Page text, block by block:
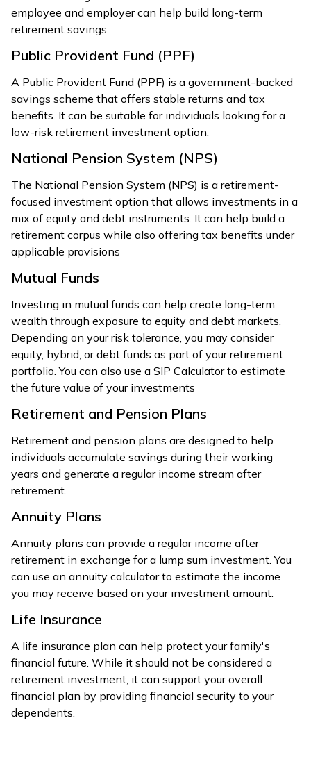
employee and employer can help build long-term
retirement savings.
Public Provident Fund (PPF)
A Public Provident Fund (PPF) is a government-backed
savings scheme that offers stable returns and tax
benefits. It can be suitable for individuals looking for a
low-risk retirement investment option.
National Pension System (NPS)
The National Pension System (NPS) is a retirement-
focused investment option that allows investments in a
mix of equity and debt instruments. It can help build a
retirement corpus while also offering tax benefits under
applicable provisions
Mutual Funds
Investing in mutual funds can help create long-term
wealth through exposure to equity and debt markets.
Depending on your risk tolerance, you may consider
equity, hybrid, or debt funds as part of your retirement
portfolio. You can also use a SIP Calculator to estimate
the future value of your investments
Retirement and Pension Plans
Retirement and pension plans are designed to help
individuals accumulate savings during their working
years and generate a regular income stream after
retirement.
Annuity Plans
Annuity plans can provide a regular income after
retirement in exchange for a lump sum investment. You
can use an annuity calculator to estimate the income
you may receive based on your investment amount.
Life Insurance
A life insurance plan can help protect your family's
financial future. While it should not be considered a
retirement investment, it can support your overall
financial plan by providing financial security to your
dependents.